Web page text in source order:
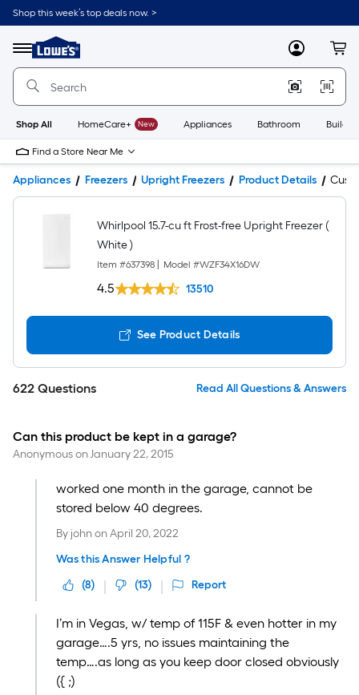
Shop this week’s top deals now. >
Menu
Link
to
Home
Home
Page
MyLowes
Shop All HomeCare+ New Appliances Bathroom
Find a Store Near Me
Appliances Freezers Upright Freezers Product Details
Whirlpool 15.7-cu ft Frost-free Upright Freezer (
White )
Item #637398 Model #WZF34X16DW
4.5 13510
See Product Details
622 Questions Read All Questions & Answers
Can this product be kept in a garage?
AnonymousonJanuary 22, 2015
worked one month in the garage, cannot be
stored below 40 degrees.
By johnon April 20, 2022
Was this Answer Helpful ?
(8) (13) Report
I’m in Vegas, w/ temp of 115F & even hotter in my
garage….5 yrs, no issues maintaining the
temp….as long as you keep door closed obviously
({ ;)